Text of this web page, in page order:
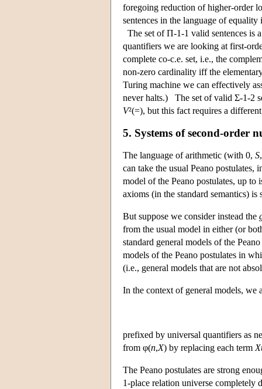
foregoing reduction of higher-order
sentences in the language of
The set of Π-1-1 valid sentences is
quantifiers we are looking at first-
complete co-c.e. set, i.e., the
non-zero cardinality iff the
Turing machine we can effectively
never halts.) The set of valid Σ-1-2
V²(=), but this fact requires a
5. Systems of second-order
The language of arithmetic (with 0, S
can take the usual Peano
model of the Peano postulates, up
axioms (in the standard semantics)
But suppose we consider instead the
from the usual model in either (or
standard general models of the
models of the Peano postulates in
(i.e., general models that are not
In the context of general models,
prefixed by universal quantifiers as
from φ(n,X) by replacing each term
The Peano postulates are strong
1-place relation universe completely